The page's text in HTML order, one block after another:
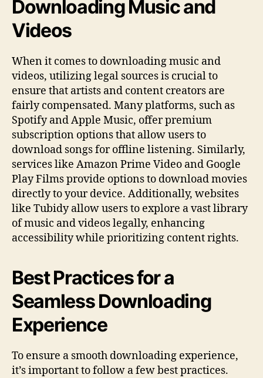
Downloading Music and
Videos
When it comes to downloading music and
videos, utilizing legal sources is crucial to
ensure that artists and content creators are
fairly compensated. Many platforms, such as
Spotify and Apple Music, offer premium
subscription options that allow users to
download songs for offline listening. Similarly,
services like Amazon Prime Video and Google
Play Films provide options to download movies
directly to your device. Additionally, websites
like Tubidy allow users to explore a vast library
of music and videos legally, enhancing
accessibility while prioritizing content rights.
Best Practices for a
Seamless Downloading
Experience
To ensure a smooth downloading experience,
it’s important to follow a few best practices.